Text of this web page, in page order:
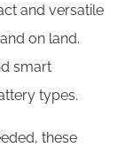
and versatile
on land.
smart
types.
these